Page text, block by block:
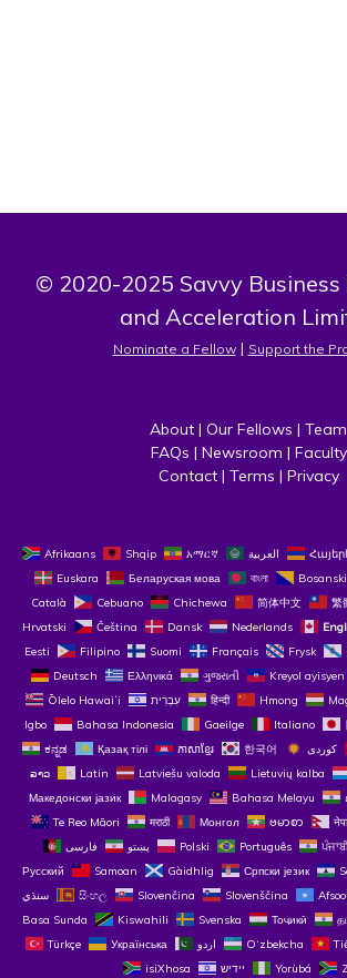
© 2020-2025 Savvy
and Acceleration
Nominate a Fellow | Support the
About | Our Fellows | Team
FAQs | Newsroom | Faculty
Contact | Terms | Privacy
Afrikaans Shqip አማርኛ العربية
Euskara
Беларуская мова বাংলা Bosanski
Català
Cebuano Chichewa 简体中文 繁
Hrvatski
Čeština‎ Dansk Nederlands
Eesti
Filipino Suomi Français Frysk
Deutsch
Ελληνικά ગુજરાતી Kreyol ayisyen
Ōlelo Hawaiʻi
עִבְרִית हिन्दी Hmong
Igbo
Bahasa Indonesia Gaeilge Italiano
ಕನ್ನಡ
Қазақ тілі ភាសាខ្មែរ 한국어
ລາວ
Latin Latviešu valoda Lietuvių kalba
Македонски јазик
Malagasy Bahasa Melayu
Te Reo Māori
मराठी Монгол ဗမာစာ
پښتو
فارسی Polski Português
Русский
Samoan Gàidhlig Српски језик
سنڌي
සිංහල Slovenčina Slovenščina
Basa Sunda
Kiswahili Svenska Тоҷикӣ
Türkçe
Українська اردو O‘zbekcha
isiXhosa
יידיש Yorùbá